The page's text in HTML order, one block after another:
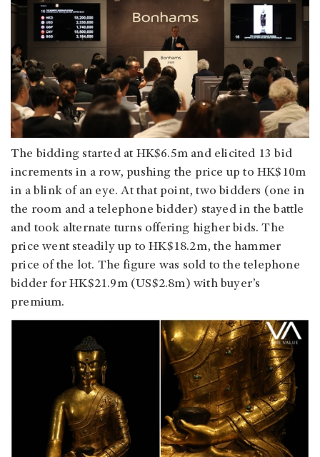
The bidding started at HK$6.5m and elicited 13 bid
increments in a row, pushing the price up to HK$10m
in a blink of an eye. At that point, two bidders (one in
the room and a telephone bidder) stayed in the battle
and took alternate turns offering higher bids. The
price went steadily up to HK$18.2m, the hammer
price of the lot. The figure was sold to the telephone
bidder for HK$21.9m (US$2.8m) with buyer’s
premium.